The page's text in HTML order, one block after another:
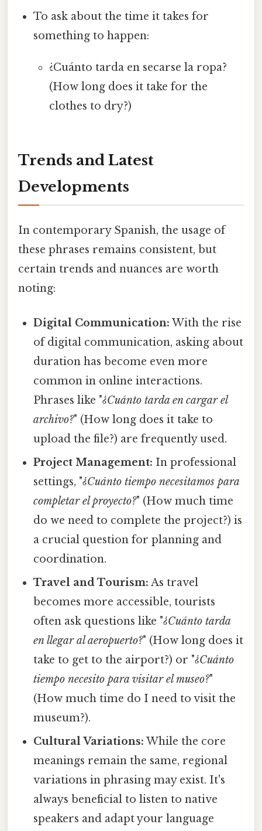
To ask about the time it takes for
something to happen:
¿Cuánto tarda en secarse la ropa?
(How long does it take for the
clothes to dry?)
Trends and Latest
Developments
In contemporary Spanish, the usage of
these phrases remains consistent, but
certain trends and nuances are worth
noting:
Digital Communication: With the rise
of digital communication, asking about
duration has become even more
common in online interactions.
Phrases like "¿Cuánto tarda en cargar el
archivo?" (How long does it take to
upload the file?) are frequently used.
Project Management: In professional
settings, "¿Cuánto tiempo necesitamos para
completar el proyecto?" (How much time
do we need to complete the project?) is
a crucial question for planning and
coordination.
Travel and Tourism: As travel
becomes more accessible, tourists
often ask questions like "¿Cuánto tarda
en llegar al aeropuerto?" (How long does it
take to get to the airport?) or "¿Cuánto
tiempo necesito para visitar el museo?"
(How much time do I need to visit the
museum?).
Cultural Variations: While the core
meanings remain the same, regional
variations in phrasing may exist. It's
always beneficial to listen to native
speakers and adapt your language